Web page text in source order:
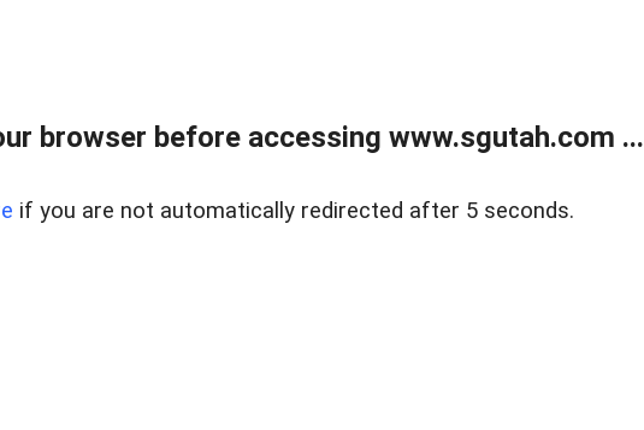
browser before accessing www.sgutah.com ...
if you are not automatically redirected after 5 seconds.